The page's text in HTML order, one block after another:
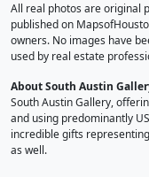
All real photos are original
published on
owners. No images have
used by real estate
About South Austin
South Austin Gallery,
and using predominantly
incredible gifts
as well.